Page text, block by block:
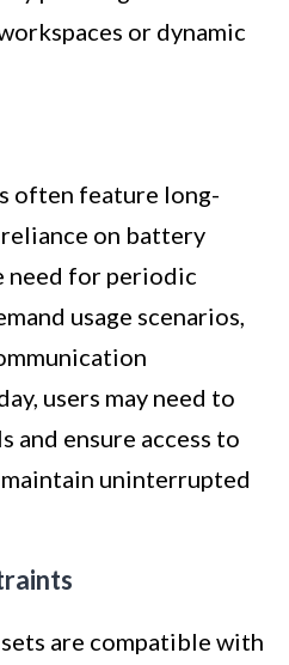
or dynamic
often feature long-
on battery
need for periodic
usage scenarios,
users may need to
and ensure access to
uninterrupted
are compatible with